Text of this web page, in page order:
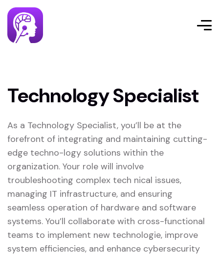
Technology Specialist
As a Technology Specialist, you’ll be at the
forefront of integrating and maintaining cutting-
edge techno-logy solutions within the
organization. Your role will involve
troubleshooting complex tech nical issues,
managing IT infrastructure, and ensuring
seamless operation of hardware and software
systems. You’ll collaborate with cross-functional
teams to implement new technologie, improve
system efficiencies, and enhance cybersecurity